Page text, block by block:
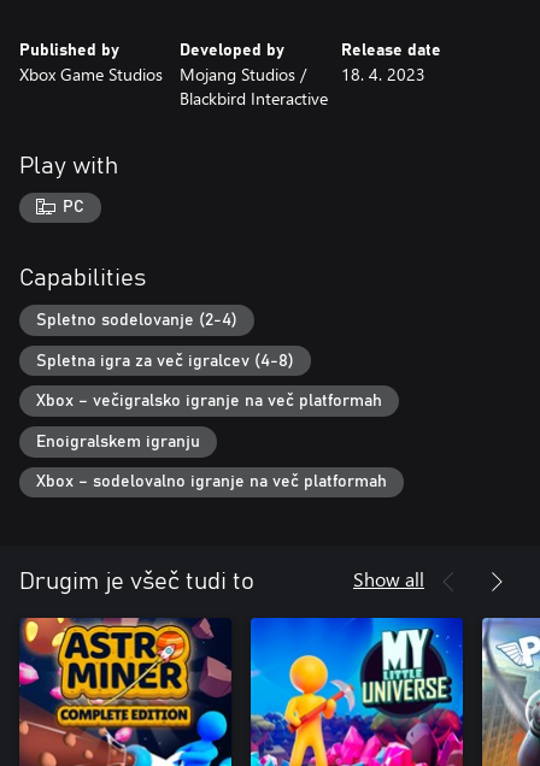
Published by
Xbox Game Studios
Developed by
Mojang Studios /
‪Blackbird Interactive
Release date
18. 4. 2023
Play with
PC
Capabilities
Spletno sodelovanje (2-4)
Spletna igra za več igralcev (4-8)
Xbox – večigralsko igranje na več platformah
Enoigralskem igranju
Xbox – sodelovalno igranje na več platformah
Drugim je všeč tudi to Show all